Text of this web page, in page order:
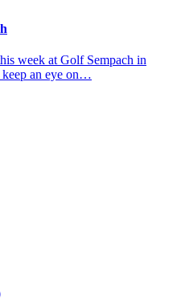
week at Golf Sempach in
keep an eye on…